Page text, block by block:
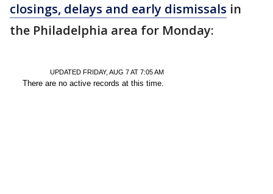
closings, delays and early dismissals in
the Philadelphia area for Monday: